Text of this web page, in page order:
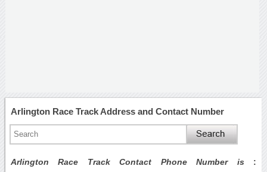
Arlington Race Track Address and Contact Number
Arlington Race Track Contact Phone Number is :